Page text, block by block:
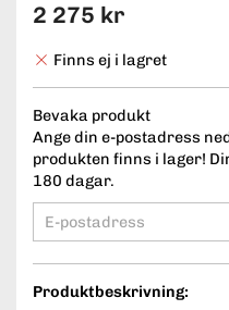
2 275 kr
Finns ej i lagret
Bevaka produkt
Ange din e-postadress
produkten finns i lager!
180 dagar.
Produktbeskrivning: